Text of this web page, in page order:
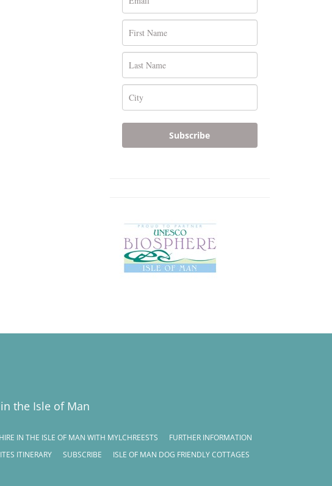
Subscribe
the Isle of Man
IN THE ISLE OF MAN WITH MYLCHREESTS
FURTHER INFORMATION
ITINERARY SUBSCRIBE
ISLE OF MAN DOG FRIENDLY COTTAGES